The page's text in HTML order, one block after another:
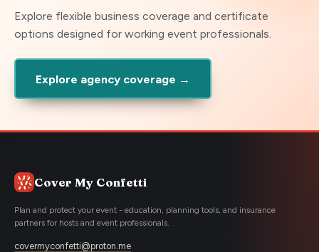
Explore flexible business coverage and certificate
options designed for working event professionals.
Explore agency coverage →
Cover My Confetti
Plan and protect your event - education, planning tools, and insurance
partners for hosts and event professionals.
covermyconfetti@proton.me